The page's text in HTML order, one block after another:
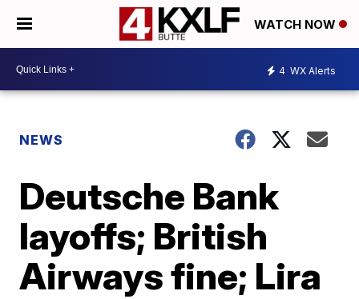
WATCH NOW
4 WX Alerts
NEWS
Deutsche Bank
layoffs; British
Airways fine; Lira